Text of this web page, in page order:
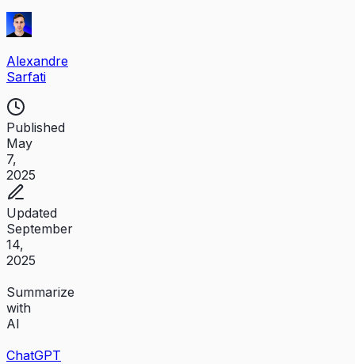
Alexandre
Sarfati
Published
May
7,
2025
Updated
September
14,
2025
Summarize
with
AI
ChatGPT